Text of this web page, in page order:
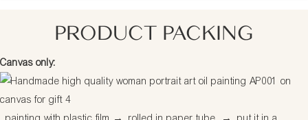
PRODUCT PACKING
Canvas only: